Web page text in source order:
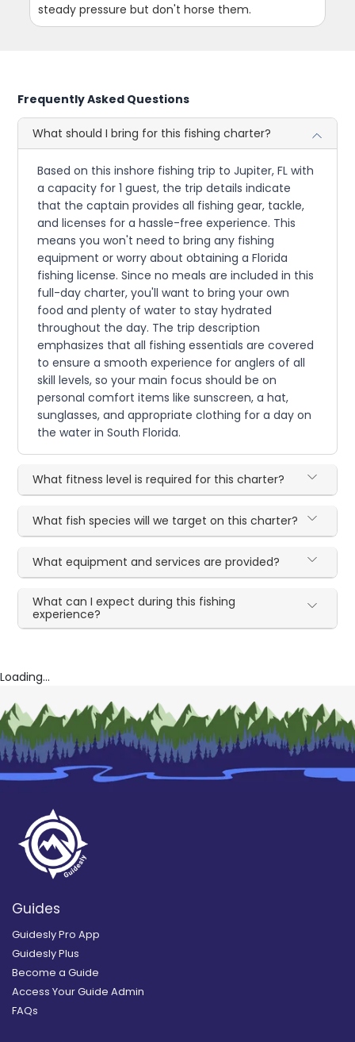
steady pressure but don't horse them.
Frequently Asked Questions
What should I bring for this fishing charter?
Based on this inshore fishing trip to Jupiter, FL with
a capacity for 1 guest, the trip details indicate
that the captain provides all fishing gear, tackle,
and licenses for a hassle-free experience. This
means you won't need to bring any fishing
equipment or worry about obtaining a Florida
fishing license. Since no meals are included in this
full-day charter, you'll want to bring your own
food and plenty of water to stay hydrated
throughout the day. The trip description
emphasizes that all fishing essentials are covered
to ensure a smooth experience for anglers of all
skill levels, so your main focus should be on
personal comfort items like sunscreen, a hat,
sunglasses, and appropriate clothing for a day on
the water in South Florida.
What fitness level is required for this charter?
What fish species will we target on this charter?
What equipment and services are provided?
What can I expect during this fishing
experience?
Loading...
Guides
Guidesly Pro App
Guidesly Plus
Become a Guide
Access Your Guide Admin
FAQs